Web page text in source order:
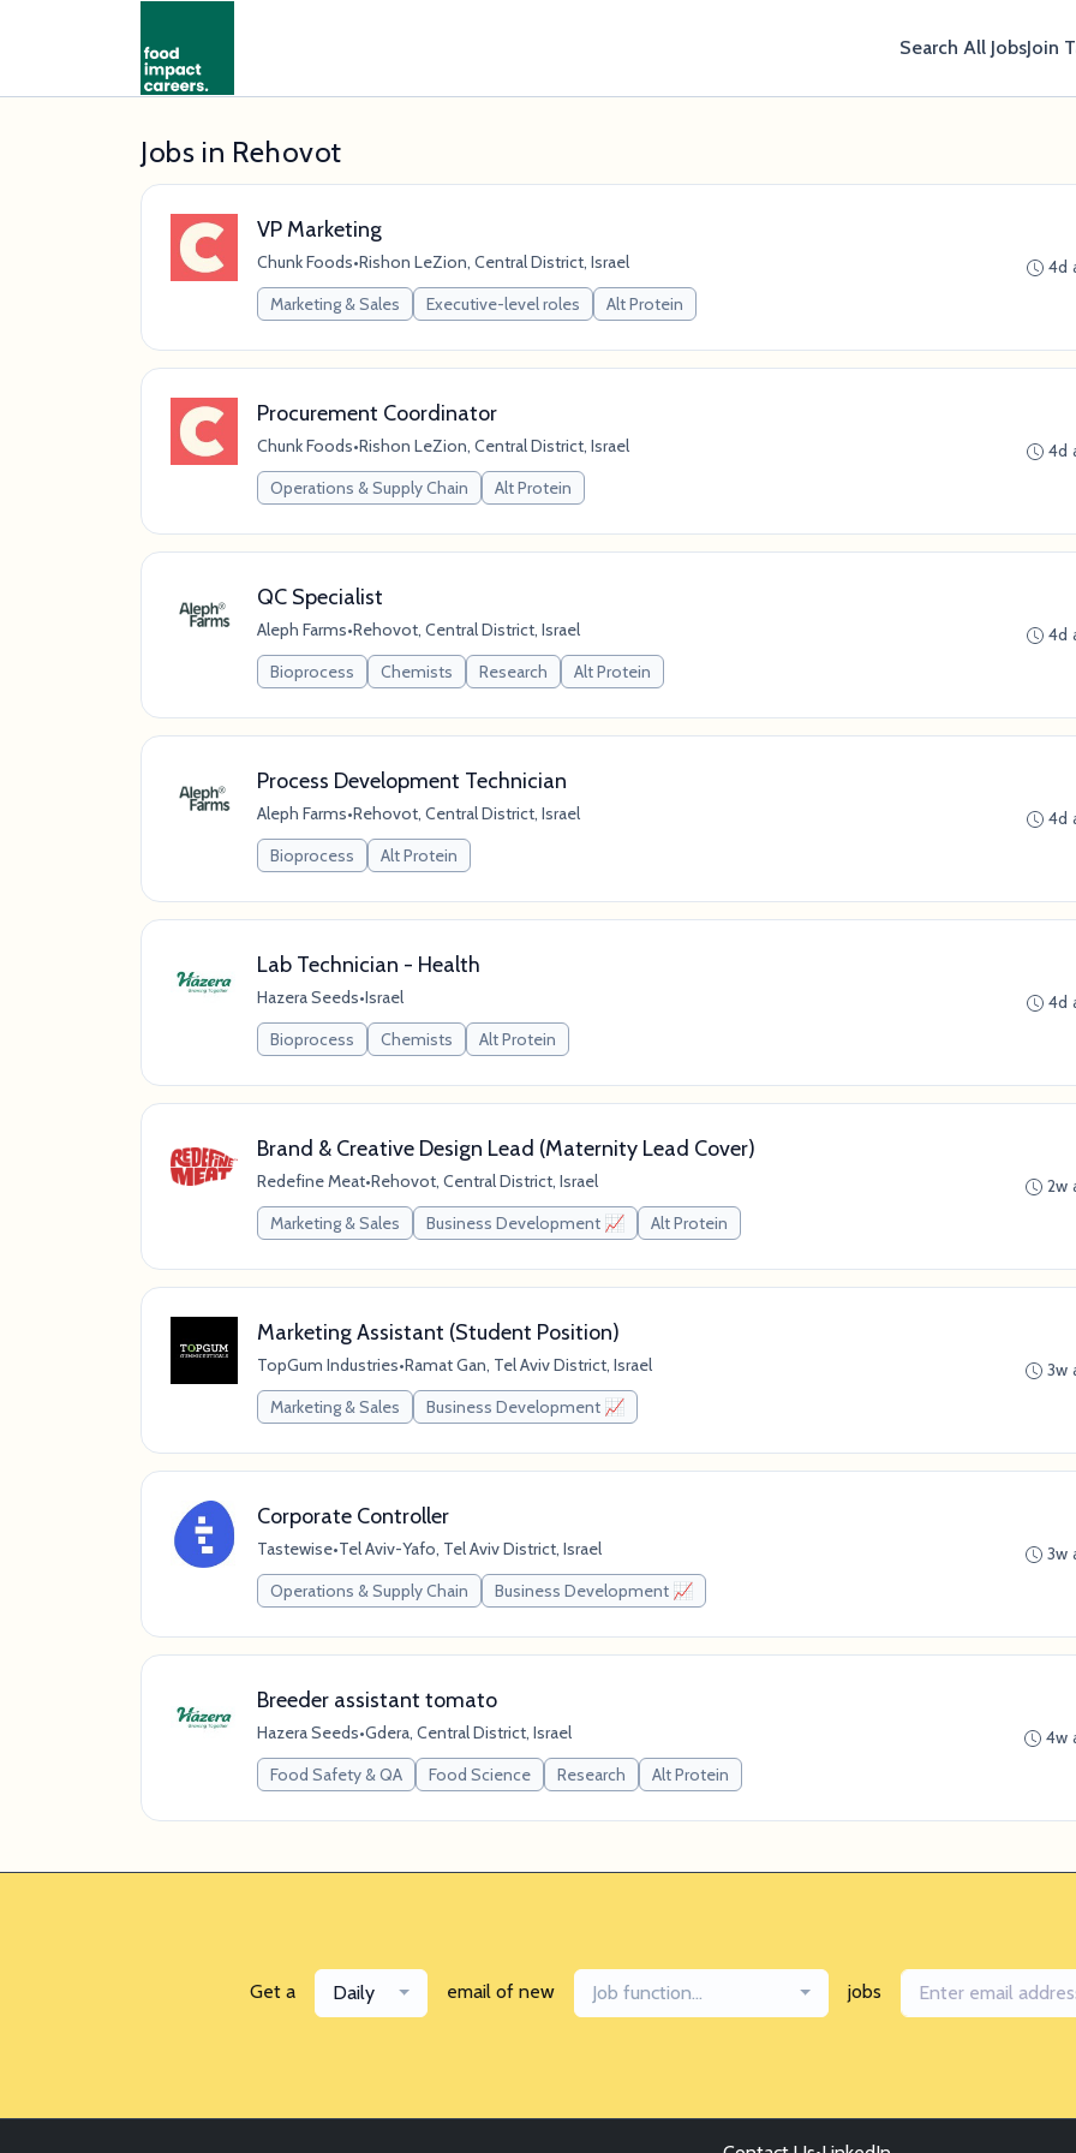
Search All JobsJoin
Jobs in Rehovot
VP Marketing
Chunk Foods•Rishon LeZion, Central District, Israel
Marketing & Sales
Executive-level roles Alt Protein
4d
Procurement Coordinator
Chunk Foods•Rishon LeZion, Central District, Israel
Operations & Supply Chain
Alt Protein
4d
QC Specialist
Aleph Farms•Rehovot, Central District, Israel
Bioprocess
Chemists Research Alt Protein
4d
Process Development Technician
Aleph Farms•Rehovot, Central District, Israel
Bioprocess
Alt Protein
4d
Lab Technician - Health
Hazera Seeds•Israel
Bioprocess
Chemists Alt Protein
4d
Brand & Creative Design Lead (Maternity Lead Cover)
Redefine Meat•Rehovot, Central District, Israel
Marketing & Sales
Business Development 📈 Alt Protein
2w
Marketing Assistant (Student Position)
TopGum Industries•Ramat Gan, Tel Aviv District, Israel
Marketing & Sales
Business Development 📈
3w
Corporate Controller
Tastewise•Tel Aviv-Yafo, Tel Aviv District, Israel
Operations & Supply Chain
Business Development 📈
3w
Breeder assistant tomato
Hazera Seeds•Gdera, Central District, Israel
Food Safety & QA
Food Science Research Alt Protein
4w
Get a Daily email of new Job function... jobs